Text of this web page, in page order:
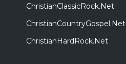
ChristianClassicRock.Net
ChristianCountryGospel.Net
ChristianHardRock.Net